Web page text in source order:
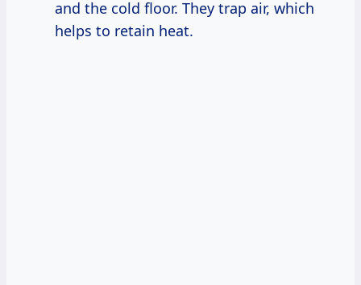
and the cold floor. They trap air, which
helps to retain heat.